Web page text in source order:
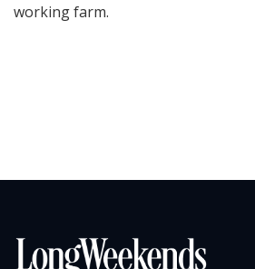
working farm.